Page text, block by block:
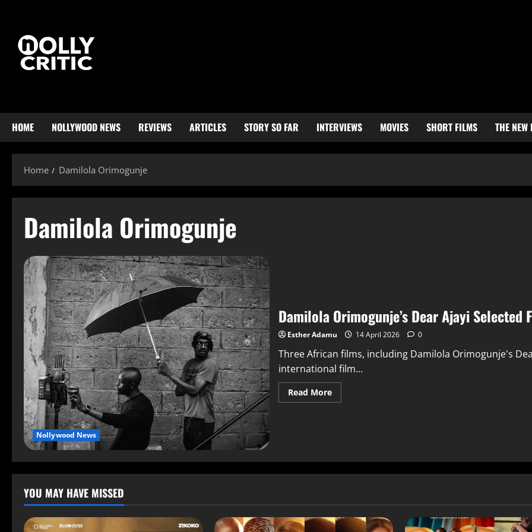
HOME NOLLYWOOD NEWS REVIEWS ARTICLES STORY SO FAR INTERVIEWS MOVIES SHORT FILMS THE NEW
Home Damilola Orimogunje
Damilola Orimogunje
Nollywood News
Damilola Orimogunje’s Dear Ajayi Selected
Esther Adamu 14 April 2026 0
Three African films, including Damilola Orimogunje's
international film...
Read More
YOU MAY HAVE MISSED